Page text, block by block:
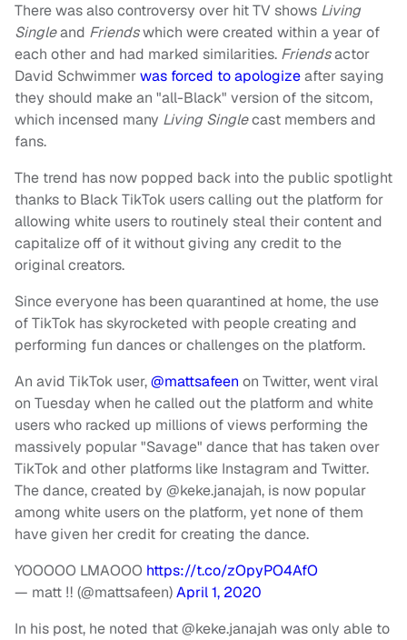
There was also controversy over hit TV shows Living
Singleand Friendswhich were created within a year of
each other and had marked similarities. Friendsactor
David Schwimmerwas forced to apologizeafter saying
they should make an "all-Black" version of the sitcom,
which incensed many Living Singlecast members and
fans.
The trend has now popped back into the public spotlight
thanks to Black TikTok users calling out the platform for
allowing white users to routinely steal their content and
capitalize off of it without giving any credit to the
original creators.
Since everyone has been quarantined at home, the use
of TikTok has skyrocketed with people creating and
performing fun dances or challenges on the platform.
An avid TikTok user,@mattsafeen on Twitter, went viral
on Tuesday when he called out the platform and white
users who racked up millions of views performing the
massively popular "Savage" dance that has taken over
TikTok and other platforms like Instagram and Twitter.
The dance, created by @keke.janajah, is now popular
among white users on the platform, yet none of them
have given her credit for creating the dance.
YOOOOO LMAOOO https://t.co/zOpyPO4AfO
— matt ‼️ (@mattsafeen)April 1, 2020
In his post, he noted that @keke.janajah was only able to